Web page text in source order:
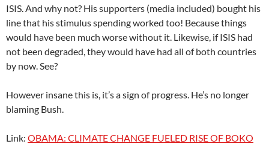
ISIS. And why not? His supporters (media included) bought his
line that his stimulus spending worked too! Because things
would have been much worse without it. Likewise, if ISIS had
not been degraded, they would have had all of both countries
by now. See?
However insane this is, it’s a sign of progress. He’s no longer
blaming Bush.
Link: OBAMA: CLIMATE CHANGE FUELED RISE OF BOKO